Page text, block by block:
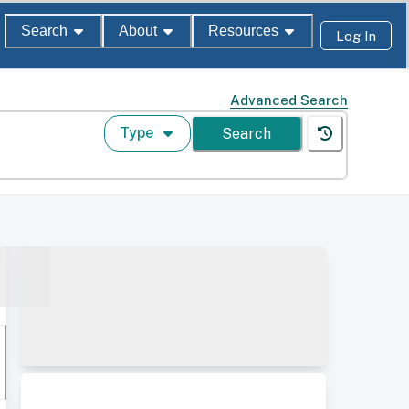
Search About Resources Log In
Advanced Search
Type Search